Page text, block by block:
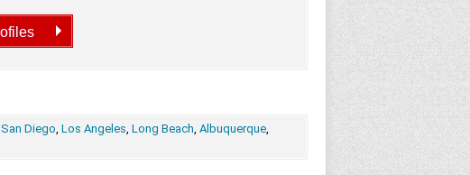
San Diego Los Angeles Long Beach Albuquerque